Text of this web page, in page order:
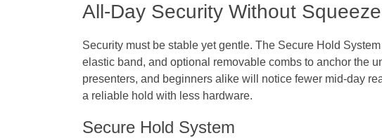
All-Day Security Without Squeeze
Security must be stable yet gentle. The Secure Hold
elastic band, and optional removable combs to anchor the
presenters, and beginners alike will notice fewer mid‑day
a reliable hold with less hardware.
Secure Hold System